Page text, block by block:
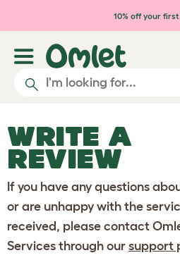
Skip to main content
10% off your
WRITE A
REVIEW
If you have any questions
or are unhappy with the
received, please contact
Services through our support